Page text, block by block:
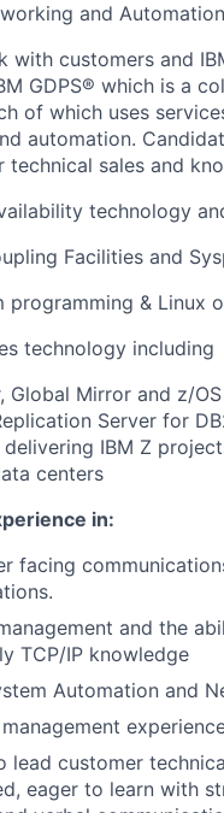
and
with customers and
GDPS® which is a
of which uses
automation.
technical sales and
technology
Facilities and
programming & Linux
technology including
Global Mirror and z/
Server for
delivering IBM Z
centers
in:
facing
and the
TCP/IP knowledge
Automation and
lead customer
eager to learn with